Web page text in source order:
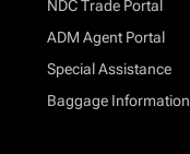
NDC Trade Portal
ADM Agent Portal
Special Assistance
Baggage Information